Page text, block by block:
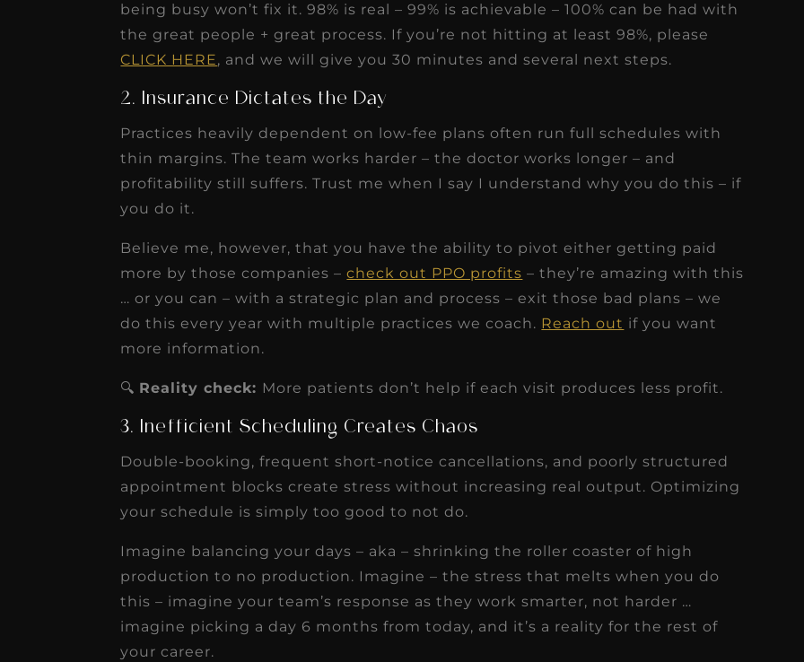
being busy won’t fix it. 98% is real – 99% is achievable – 100% can be had with
the great people + great process. If you’re not hitting at least 98%, please
CLICK HERE, and we will give you 30 minutes and several next steps.
2. Insurance Dictates the Day
Practices heavily dependent on low-fee plans often run full schedules with
thin margins. The team works harder – the doctor works longer – and
profitability still suffers. Trust me when I say I understand why you do this – if
you do it.
Believe me, however, that you have the ability to pivot either getting paid
more by those companies –check out PPO profits – they’re amazing with this
… or you can – with a strategic plan and process – exit those bad plans – we
do this every year with multiple practices we coach. Reach out if you want
more information.
🔍 Reality check: More patients don’t help if each visit produces less profit.
3. Inefficient Scheduling Creates Chaos
Double-booking, frequent short-notice cancellations, and poorly structured
appointment blocks create stress without increasing real output. Optimizing
your schedule is simply too good to not do.
Imagine balancing your days – aka – shrinking the roller coaster of high
production to no production. Imagine – the stress that melts when you do
this – imagine your team’s response as they work smarter, not harder …
imagine picking a day 6 months from today, and it’s a reality for the rest of
your career.